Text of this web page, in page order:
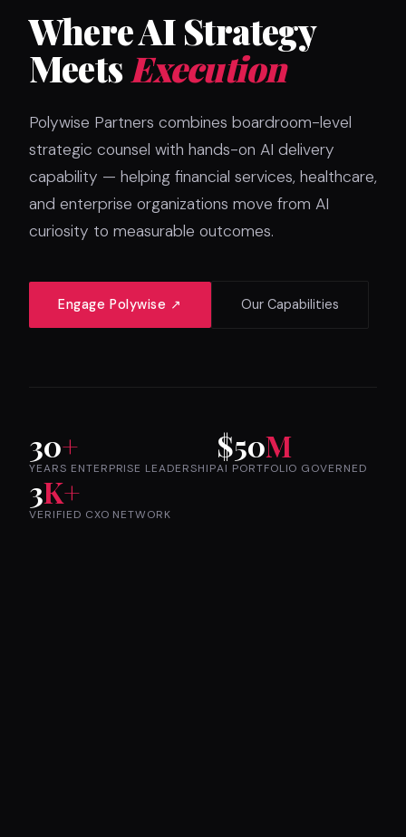
Where AI Strategy
MeetsExecution
Polywise Partners combines boardroom-level
strategic counsel with hands-on AI delivery
capability — helping financial services, healthcare,
and enterprise organizations move from AI
curiosity to measurable outcomes.
Engage Polywise ↗ Our Capabilities
30+
YEARS ENTERPRISE LEADERSHIP
$50M
AI PORTFOLIO GOVERNED
3K+
VERIFIED CXO NETWORK